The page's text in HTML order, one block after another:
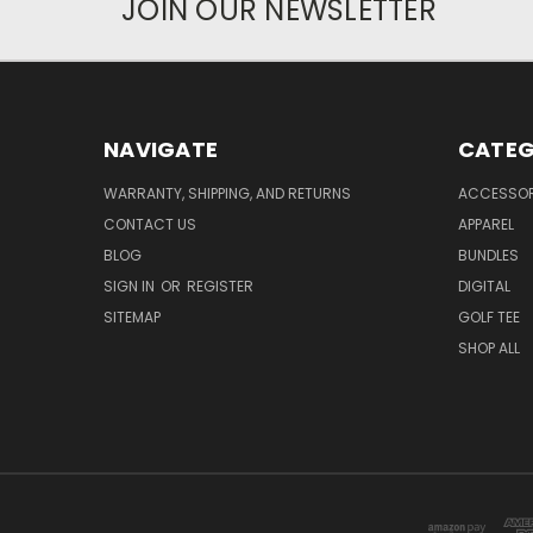
JOIN OUR NEWSLETTER
NAVIGATE
WARRANTY, SHIPPING, AND RETURNS
CONTACT US
BLOG
SIGN IN OR REGISTER
SITEMAP
APPAREL
BUNDLES
DIGITAL
GOLF TEE
SHOP ALL